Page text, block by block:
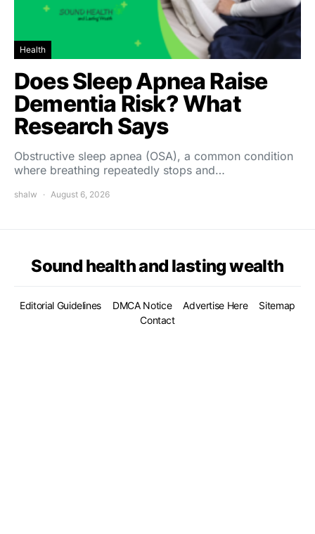
Health
Does Sleep Apnea Raise
Dementia Risk? What
Research Says
Obstructive sleep apnea (OSA), a common condition
where breathing repeatedly stops and…
shalw August 6, 2026
Sound health and lasting wealth
Editorial Guidelines DMCA Notice Advertise Here
Sitemap
Contact